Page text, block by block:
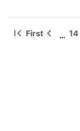
Pagination
First
First
Previous
… 14